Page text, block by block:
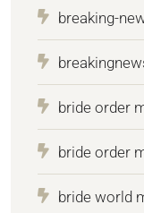
breaking-
bride order
bride order
bride world